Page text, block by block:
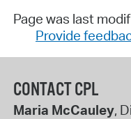
Page was last
Provide
CONTACT CPL
Maria McCauley,